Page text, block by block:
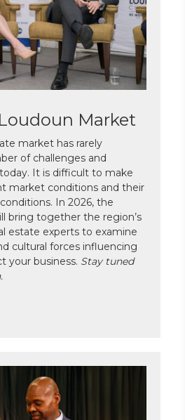
Market
market has rarely
of challenges and
It is difficult to make
market conditions and their
In 2026, the
bring together the region’s
estate experts to examine
cultural forces influencing
your business. Stay tuned